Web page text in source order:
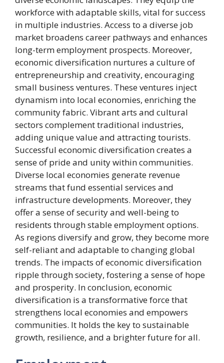
workforce with adaptable skills, vital for success
in multiple industries. Access to a diverse job
market broadens career pathways and enhances
long-term employment prospects. Moreover,
economic diversification nurtures a culture of
entrepreneurship and creativity, encouraging
small business ventures. These ventures inject
dynamism into local economies, enriching the
community fabric. Vibrant arts and cultural
sectors complement traditional industries,
adding unique value and attracting tourists.
Successful economic diversification creates a
sense of pride and unity within communities.
Diverse local economies generate revenue
streams that fund essential services and
infrastructure developments. Moreover, they
offer a sense of security and well-being to
residents through stable employment options.
As regions diversify and grow, they become more
self-reliant and adaptable to changing global
trends. The impacts of economic diversification
ripple through society, fostering a sense of hope
and prosperity. In conclusion, economic
diversification is a transformative force that
strengthens local economies and empowers
communities. It holds the key to sustainable
growth, resilience, and a brighter future for all.